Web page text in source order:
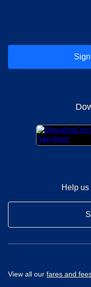
Help
View all our fares and